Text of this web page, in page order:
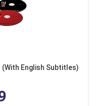
(With English Subtitles)